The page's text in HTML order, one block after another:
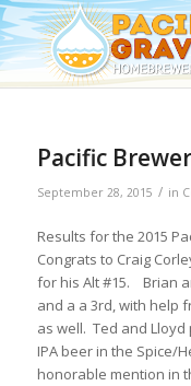
Pacific
September 28, 2015 / in
Results for the 2015
Congrats to Craig
for his Alt #15. Brian
and a a 3rd, with help
as well. Ted and
IPA beer in the Spice/
honorable mention in